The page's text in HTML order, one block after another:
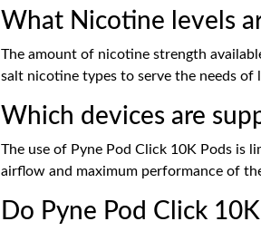
What Nicotine levels
The amount of nicotine strength
salt nicotine types to serve the needs
Which devices are
The use of Pyne Pod Click 10K Pods is
airflow and maximum performance of
Do Pyne Pod Click